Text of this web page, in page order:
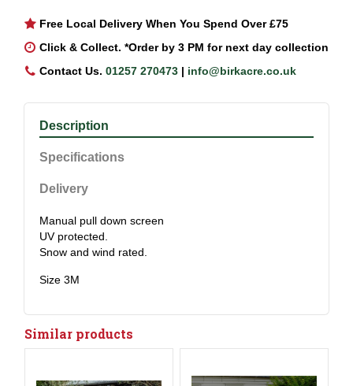
Free Local Delivery When You Spend Over £75
Click & Collect. *Order by 3 PM for next day collection
Contact Us. 01257 270473 | info@birkacre.co.uk
Description
Specifications
Delivery
Manual pull down screen
UV protected.
Snow and wind rated.
Size 3M
Similar products